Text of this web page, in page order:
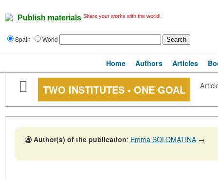
Publish materials Share your works with the world!
Spain World
Home Authors Articles
TWO INSTITUTES - ONE GOAL
Author(s) of the publication: Emma SOLOMATINA →